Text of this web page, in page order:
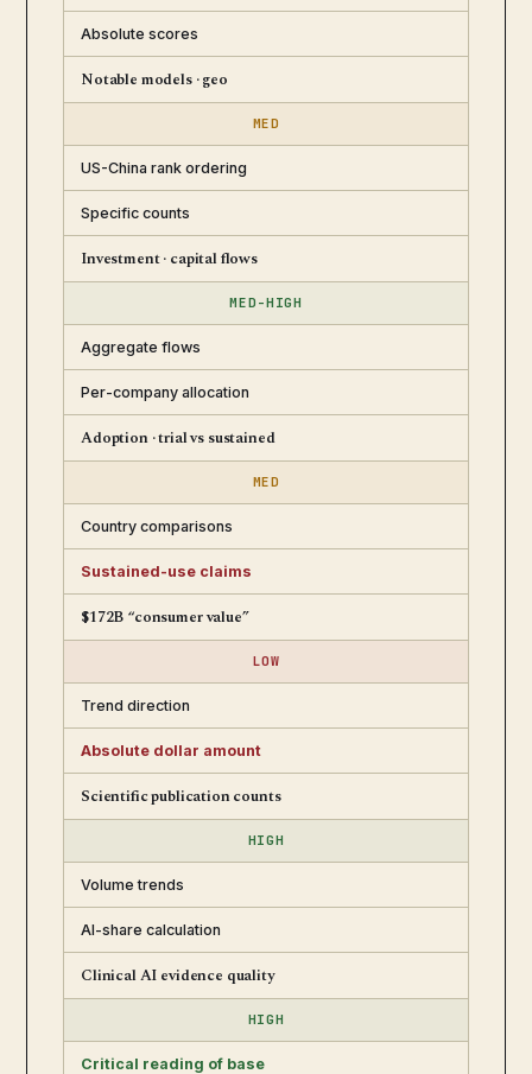
Absolute scores
Notable models · geo
MED
US-China rank ordering
Specific counts
Investment · capital flows
MED-HIGH
Aggregate flows
Per-company allocation
Adoption · trial vs sustained
MED
Country comparisons
Sustained-use claims
$172B “consumer value”
LOW
Trend direction
Absolute dollar amount
Scientific publication counts
HIGH
Volume trends
AI-share calculation
Clinical AI evidence quality
HIGH
Critical reading of base